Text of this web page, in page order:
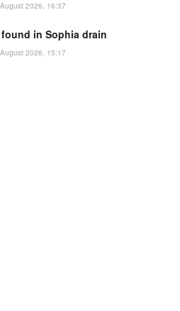
2026, 16:37
in Sophia drain
2026, 15:17